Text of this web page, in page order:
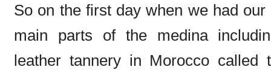
So on the first day when we had
main parts of the medina
leather tannery in Morocco called